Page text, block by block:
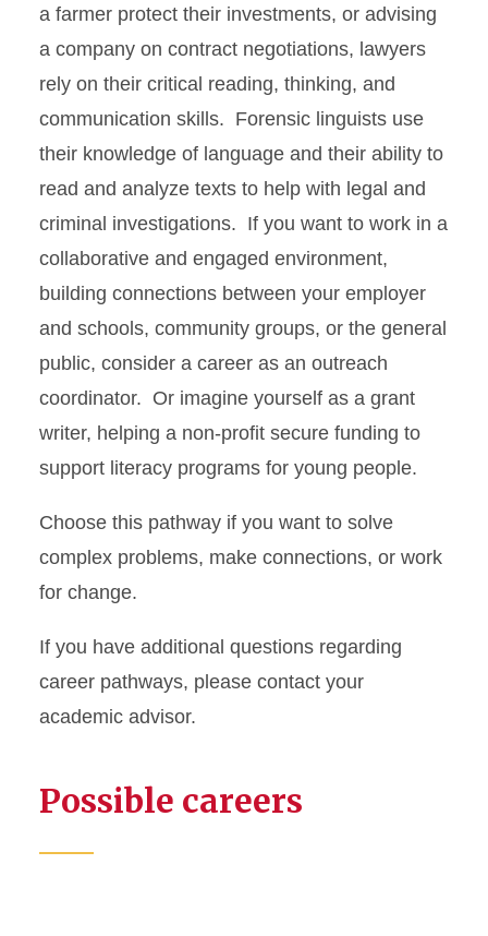
Career Planning
Creative Activity and
Research
a farmer protect their investments, or advising
a company on contract negotiations, lawyers
rely on their critical reading, thinking, and
communication skills. Forensic linguists use
their knowledge of language and their ability to
read and analyze texts to help with legal and
criminal investigations. If you want to work in a
collaborative and engaged environment,
building connections between your employer
and schools, community groups, or the general
public, consider a career as an outreach
coordinator. Or imagine yourself as a grant
writer, helping a non-profit secure funding to
support literacy programs for young people.
Choose this pathway if you want to solve
complex problems, make connections, or work
for change.
If you have additional questions regarding
career pathways, please contact your
academic advisor.
Possible careers